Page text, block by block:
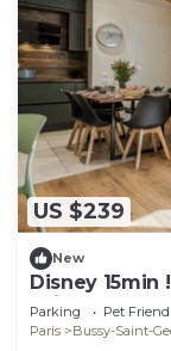
US $239
New
Disney 15min
bain
Parking Pet
Paris
Bussy-Saint-